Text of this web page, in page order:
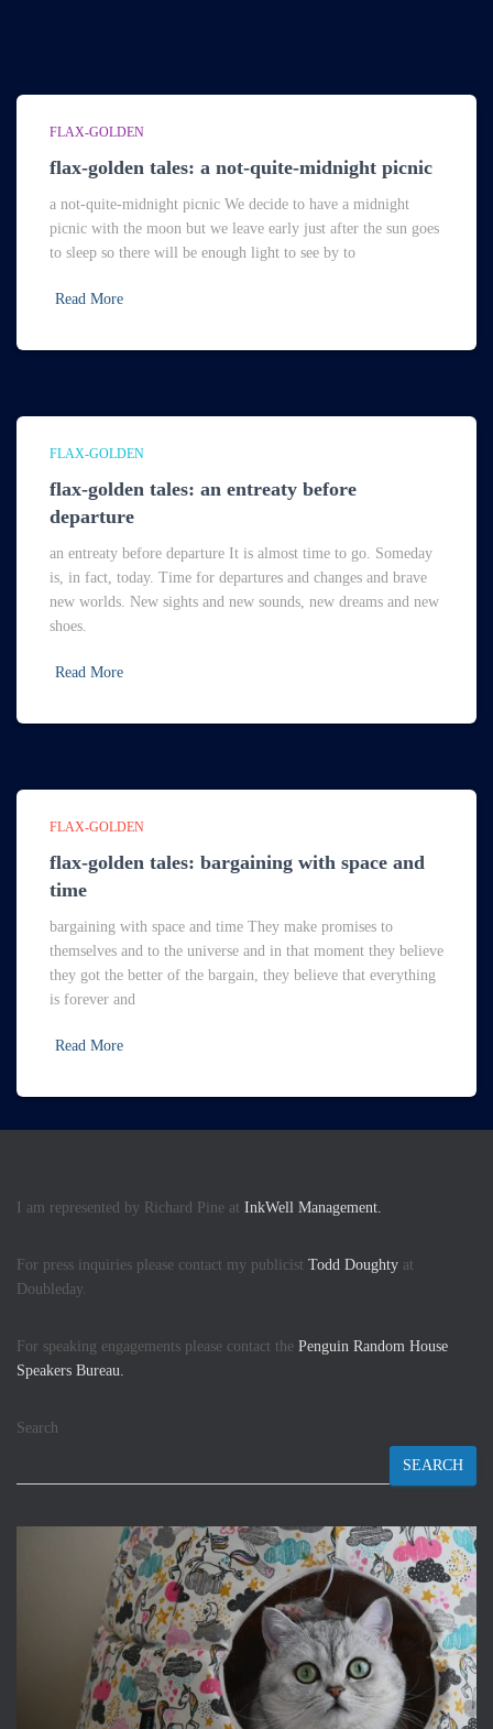
FLAX-GOLDEN
flax-golden tales: a not-quite-midnight picnic
a not-quite-midnight picnic We decide to have a midnight
picnic with the moon but we leave early just after the sun goes
to sleep so there will be enough light to see by to
Read More
FLAX-GOLDEN
flax-golden tales: an entreaty before
departure
an entreaty before departure It is almost time to go. Someday
is, in fact, today. Time for departures and changes and brave
new worlds. New sights and new sounds, new dreams and new
shoes.
Read More
FLAX-GOLDEN
flax-golden tales: bargaining with space and
time
bargaining with space and time They make promises to
themselves and to the universe and in that moment they believe
they got the better of the bargain, they believe that everything
is forever and
Read More
I am represented by Richard Pine at InkWell Management.
For press inquiries please contact my publicist Todd Doughty at
Doubleday.
For speaking engagements please contact the Penguin Random House
Speakers Bureau.
Search
SEARCH